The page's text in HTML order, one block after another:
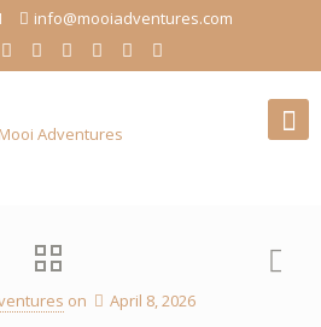
info@mooiadventures.com
on April 8, 2026